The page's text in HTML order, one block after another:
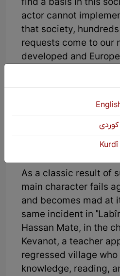
find a basis in this
actor cannot
that society,
requests come to our
developed and
does not accept
free idea for himself
and with that idea he
independent and free
As a classic result of
main character fails
and becomes mad at
same incident in
Hassan Mate, in the
Kevanot, a teacher
regressed village
knowledge, reading,
كوردی
Kurdî